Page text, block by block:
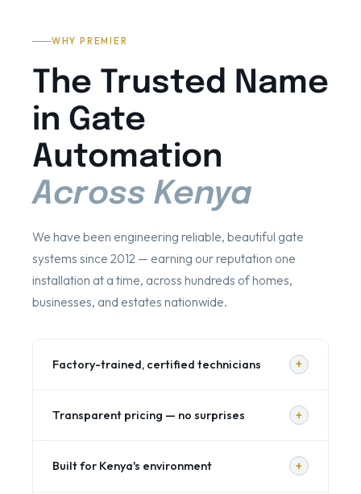
WHY PREMIER
The Trusted Name
in Gate
Automation
Across Kenya
We have been engineering reliable, beautiful gate
systems since 2012 — earning our reputation one
installation at a time, across hundreds of homes,
businesses, and estates nationwide.
Factory-trained, certified technicians +
automation brands and attend regular
is carried out to manufacturer specification — not
guesswork. We hold certifications from BFT,
Transparent pricing — no surprises +
itemised quotation. You see exactly what you're
Built for Kenya's environment +